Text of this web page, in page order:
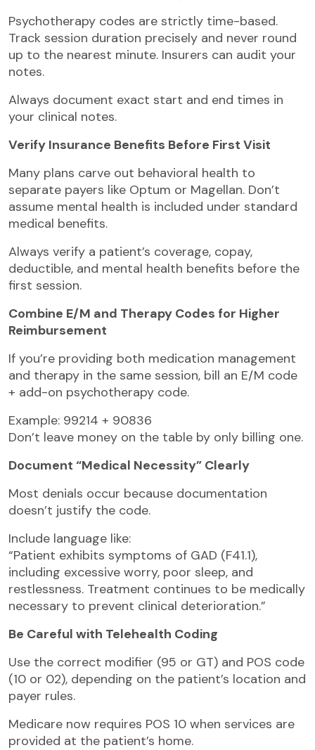
Psychotherapy codes are strictly time-based.
Track session duration precisely and never round
up to the nearest minute. Insurers can audit your
notes.
Always document exact start and end times in
your clinical notes.
Verify Insurance Benefits Before First Visit
Many plans carve out behavioral health to
separate payers like Optum or Magellan. Don’t
assume mental health is included under standard
medical benefits.
Always verify a patient’s coverage, copay,
deductible, and mental health benefits before the
first session.
Combine E/M and Therapy Codes for Higher
Reimbursement
If you’re providing both medication management
and therapy in the same session, bill an E/M code
+ add-on psychotherapy code.
Example: 99214 + 90836
Don’t leave money on the table by only billing one.
Document “Medical Necessity” Clearly
Most denials occur because documentation
doesn’t justify the code.
Include language like:
“Patient exhibits symptoms of GAD (F41.1),
including excessive worry, poor sleep, and
restlessness. Treatment continues to be medically
necessary to prevent clinical deterioration.”
Be Careful with Telehealth Coding
Use the correct modifier (95 or GT) and POS code
(10 or 02), depending on the patient’s location and
payer rules.
Medicare now requires POS 10 when services are
provided at the patient’s home.